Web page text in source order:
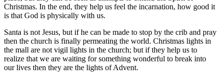
Christmas. In the end, they help us feel the incarnation, how good it
is that God is physically with us.
Santa is not Jesus, but if he can be made to stop by the crib and pray
then the church is finally permeating the world. Christmas lights in
the mall are not vigil lights in the church; but if they help us to
realize that we are waiting for something wonderful to break into
our lives then they are the lights of Advent.